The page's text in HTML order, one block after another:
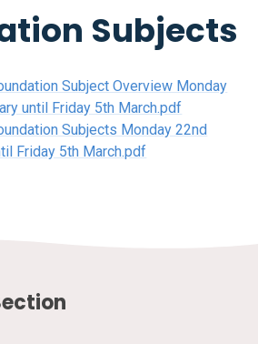
Subjects
Subject Overview Monday
until Friday 5th March.pdf
Subjects Monday 22nd
Friday 5th March.pdf